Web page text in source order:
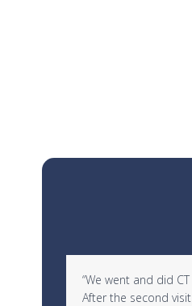
the“We went and did
After the second